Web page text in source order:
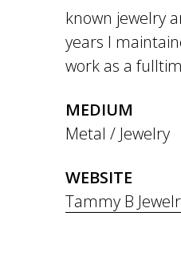
known jewelry
years I
work as a
MEDIUM
Metal / Jewelry
WEBSITE
Tammy B